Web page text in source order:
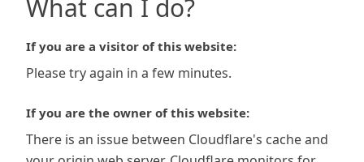
What can I do?
If you are a visitor of this website:
Please try again in a few minutes.
If you are the owner of this website:
There is an issue between Cloudflare's cache and